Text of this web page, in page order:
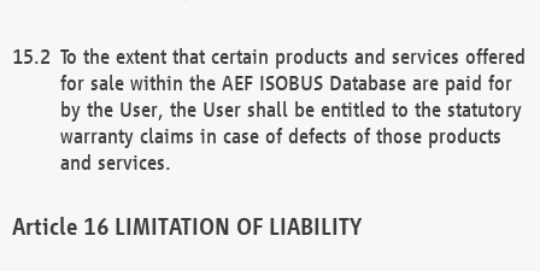
To the extent that certain products and services offered
for sale within the AEF ISOBUS Database are paid for
by the User, the User shall be entitled to the statutory
warranty claims in case of defects of those products
and services.
LIMITATION OF LIABILITY